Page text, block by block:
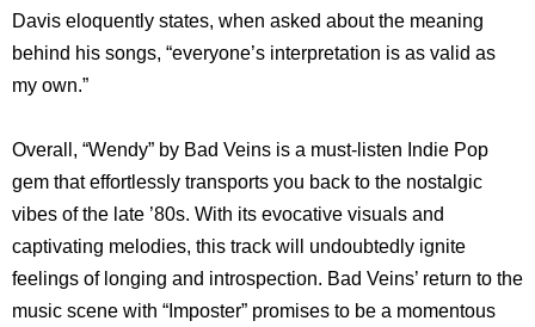
Davis eloquently states, when asked about the meaning
behind his songs, “everyone’s interpretation is as valid as
my own.”
Overall, “Wendy” by Bad Veins is a must-listen Indie Pop
gem that effortlessly transports you back to the nostalgic
vibes of the late ’80s. With its evocative visuals and
captivating melodies, this track will undoubtedly ignite
feelings of longing and introspection. Bad Veins’ return to the
music scene with “Imposter” promises to be a momentous